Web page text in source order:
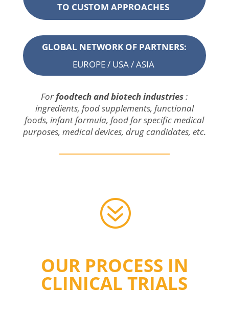
TO CUSTOMAPPROACHES
GLOBAL NETWORK OF PARTNERS:
EUROPE / USA / ASIA
Forfoodtech andbiotechindustries:
ingredients, foodsupplements, functional
foods, infant formula,foodforspecificmedical
purposes, medicaldevices, drugcandidates, etc.
?
OUR PROCESS IN
CLINICAL TRIALS